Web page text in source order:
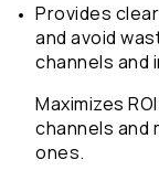
Provides
and avoid
channels and
Maximizes
channels and
ones.